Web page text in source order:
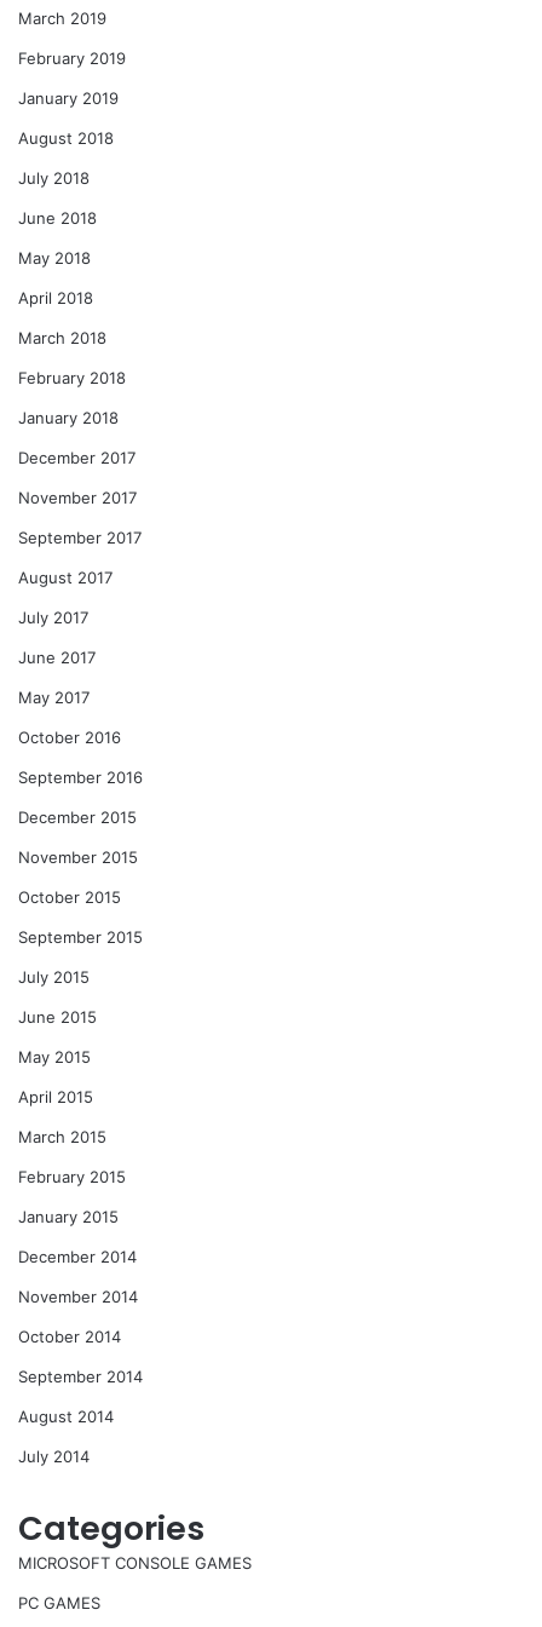
March 2019
February 2019
January 2019
August 2018
July 2018
June 2018
May 2018
April 2018
March 2018
February 2018
January 2018
December 2017
November 2017
September 2017
August 2017
July 2017
June 2017
May 2017
October 2016
September 2016
December 2015
November 2015
October 2015
September 2015
July 2015
June 2015
May 2015
April 2015
March 2015
February 2015
January 2015
December 2014
November 2014
October 2014
September 2014
August 2014
July 2014
Categories
MICROSOFT CONSOLE GAMES
PC GAMES